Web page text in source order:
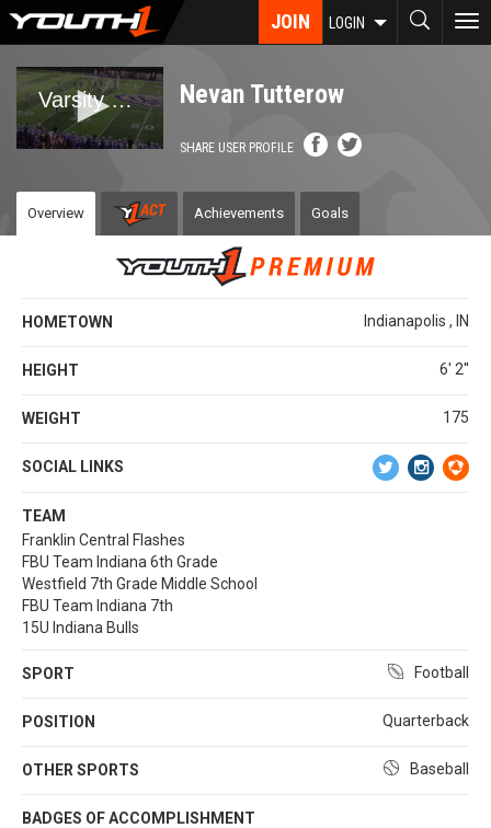
Skip
content
JOIN LOGIN
Nevan Tutterow
SHARE USER PROFILE
Overview Achievements Goals
HOMETOWN Indianapolis , IN
HEIGHT 6' 2''
WEIGHT 175
SOCIAL LINKS
TEAM
Franklin Central Flashes
FBU Team Indiana 6th Grade
Westfield 7th Grade Middle School
FBU Team Indiana 7th
15U Indiana Bulls
SPORT Football
POSITION Quarterback
OTHER SPORTS Baseball
BADGES OF ACCOMPLISHMENT